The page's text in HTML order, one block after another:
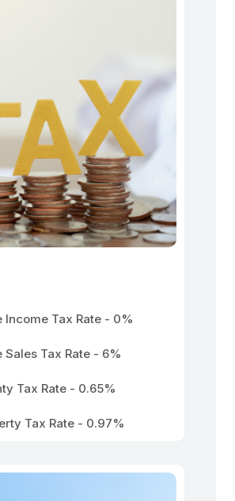
Income Tax Rate - 0%
Sales Tax Rate - 6%
Tax Rate - 0.65%
Tax Rate - 0.97%